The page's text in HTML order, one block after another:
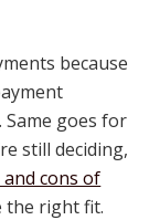
because
Same goes for
still deciding,
cons of
the right fit.